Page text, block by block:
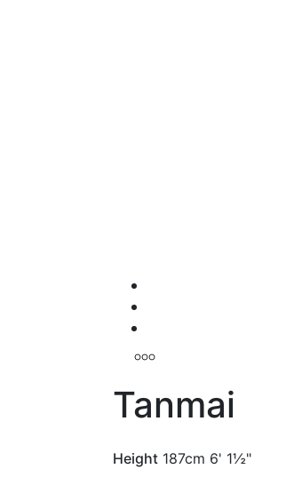
Tanmai
Height 187cm 6' 1½"